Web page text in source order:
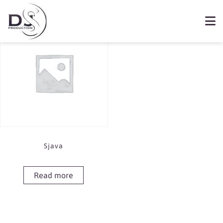
Showing the single result
Sjava
Read more